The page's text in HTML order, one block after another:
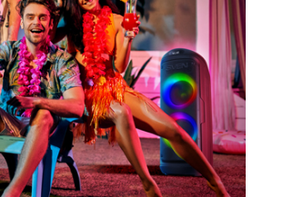
SVEN PS-730